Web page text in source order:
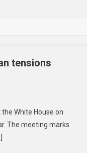
tensions
White House on
The meeting marks